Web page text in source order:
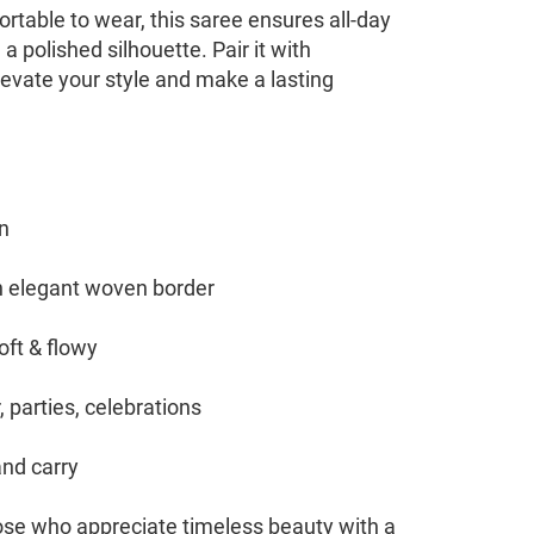
to wear, this saree ensures all-day
polished silhouette. Pair it with
your style and make a lasting
elegant woven border
& flowy
parties, celebrations
carry
who appreciate timeless beauty with a